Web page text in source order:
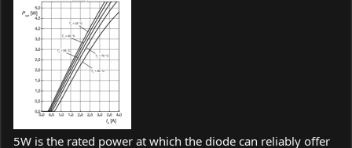
5W is the rated power at which the diode can reliably offer